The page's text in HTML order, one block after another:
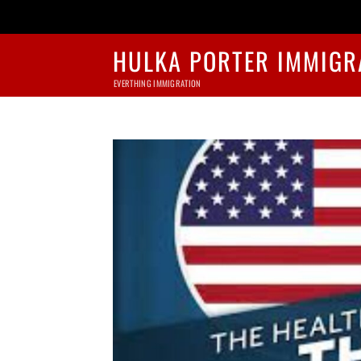
HULKA PORTER
EVERTHING IMMIGRATION